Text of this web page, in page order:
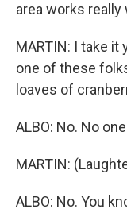
area works really
MARTIN: I take it
one of these
loaves of
ALBO: No. No
MARTIN:
ALBO: No. You